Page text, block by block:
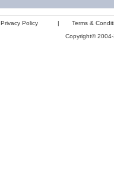
Privacy Policy |
Terms &
Copyright©